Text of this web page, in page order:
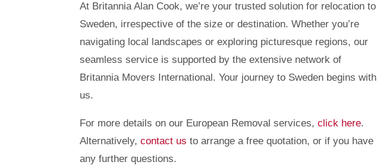
At Britannia Alan Cook, we’re your trusted solution for relocation to
Sweden, irrespective of the size or destination. Whether you’re
navigating local landscapes or exploring picturesque regions, our
seamless service is supported by the extensive network of
Britannia Movers International. Your journey to Sweden begins with
us.
For more details on our European Removal services,click here.
Alternatively,contact us to arrange a free quotation, or if you have
any further questions.